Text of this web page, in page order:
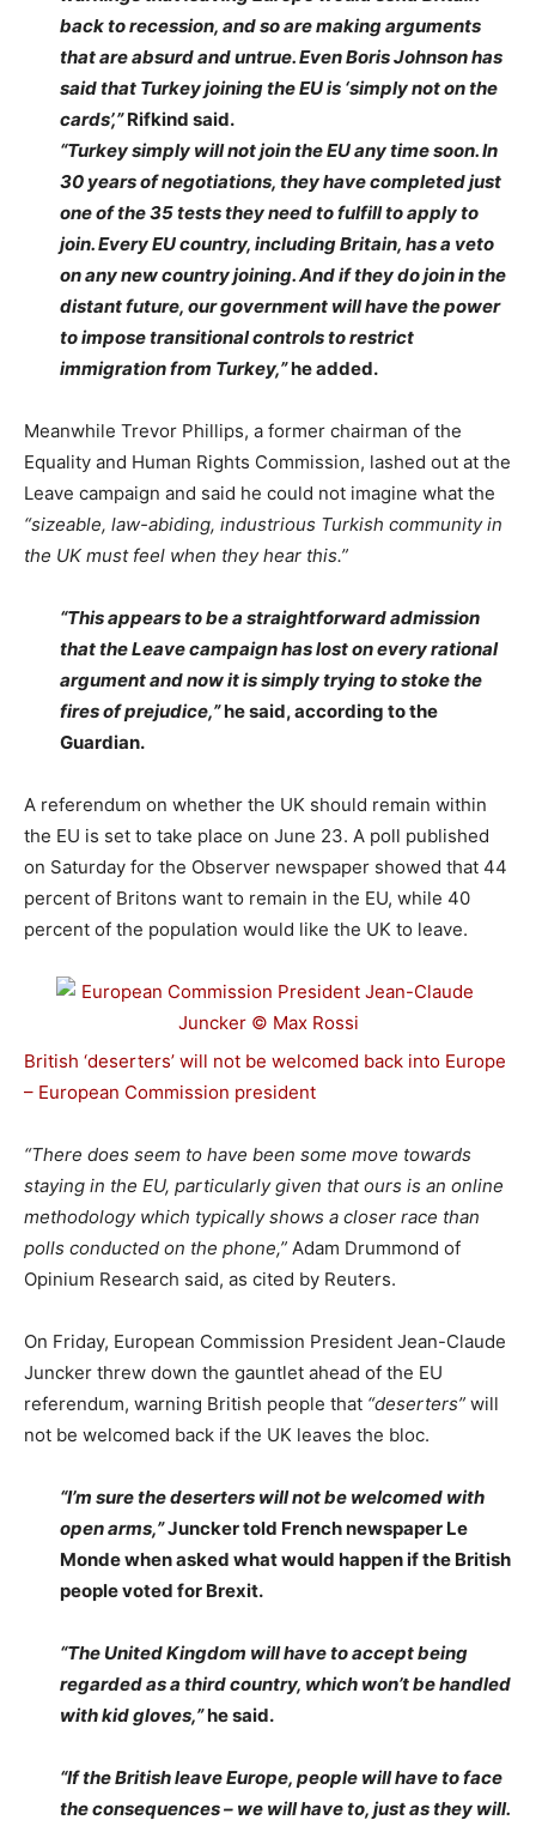
back to recession, and so are making arguments
that are absurd and untrue. Even Boris Johnson has
said that Turkey joining the EU is ‘simply not on the
cards’,”Rifkind said.
“Turkey simply will not join the EU any time soon. In
30 years of negotiations, they have completed just
one of the 35 tests they need to fulfill to apply to
join. Every EU country, including Britain, has a veto
on any new country joining. And if they do join in the
distant future, our government will have the power
to impose transitional controls to restrict
immigration from Turkey,”he added.
Meanwhile Trevor Phillips, a former chairman of the
Equality and Human Rights Commission, lashed out at the
Leave campaign and said he could not imagine what the
“sizeable, law-abiding, industrious Turkish community in
the UK must feel when they hear this.”
“This appears to be a straightforward admission
that the Leave campaign has lost on every rational
argument and now it is simply trying to stoke the
fires of prejudice,”he said, according to the
Guardian.
A referendum on whether the UK should remain within
the EU is set to take place on June 23. A poll published
on Saturday for the Observer newspaper showed that 44
percent of Britons want to remain in the EU, while 40
percent of the population would like the UK to leave.
British ‘deserters’ will not be welcomed back into Europe
– European Commission president
“There does seem to have been some move towards
staying in the EU, particularly given that ours is an online
methodology which typically shows a closer race than
polls conducted on the phone,” Adam Drummond of
Opinium Research said, as cited by Reuters.
On Friday, European Commission President Jean-Claude
Juncker threw down the gauntlet ahead of the EU
referendum, warning British people that “deserters” will
not be welcomed back if the UK leaves the bloc.
“I’m sure the deserters will not be welcomed with
open arms,”Juncker told French newspaper Le
Monde when asked what would happen if the British
people voted for Brexit.
“The United Kingdom will have to accept being
regarded as a third country, which won’t be handled
with kid gloves,”he said.
“If the British leave Europe, people will have to face
the consequences – we will have to, just as they will.